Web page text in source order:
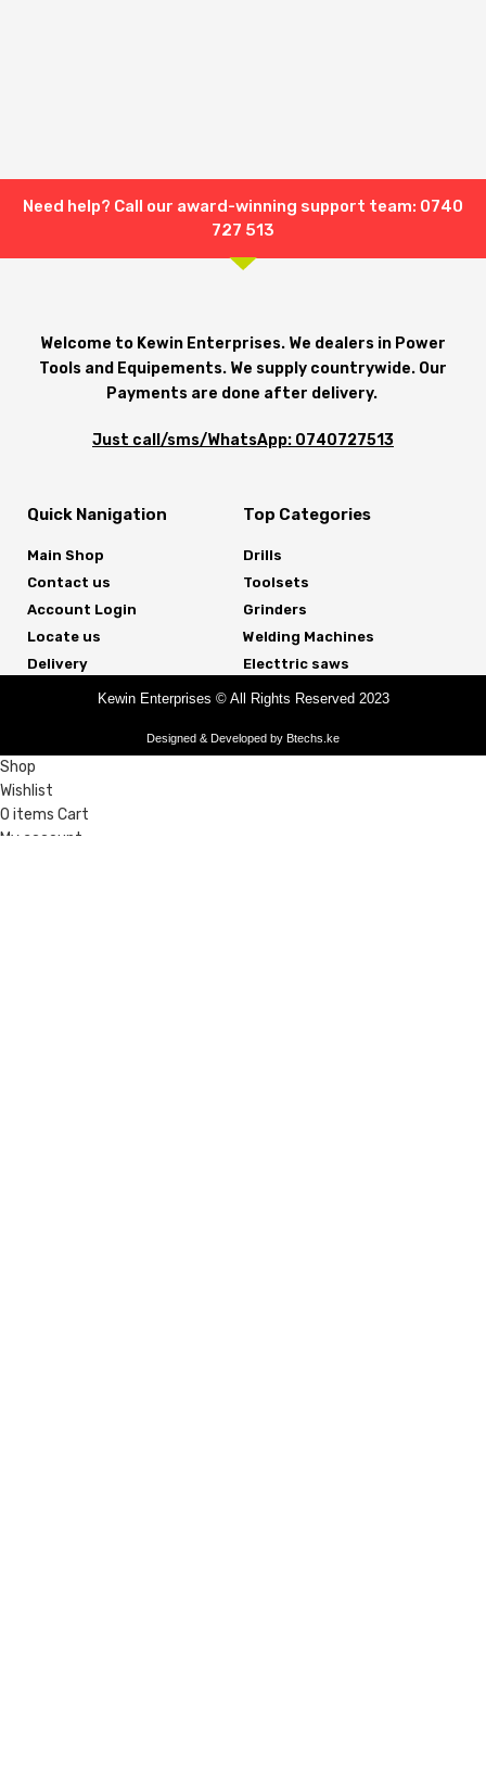
Need help? Call our award-winning support team: 0740
727 513
Welcome to Kewin Enterprises. We dealers in Power
Tools and Equipements. We supply countrywide. Our
Payments are done after delivery.
Just call/sms/WhatsApp: 0740727513
Quick Nanigation
Main Shop
Contact us
Account Login
Locate us
Delivery
Top Categories
Drills
Toolsets
Grinders
Welding Machines
Electtric saws
Kewin Enterprises © All Rights Reserved 2023
Designed & Developed by Btechs.ke
Shop
Wishlist
0 items Cart
My account